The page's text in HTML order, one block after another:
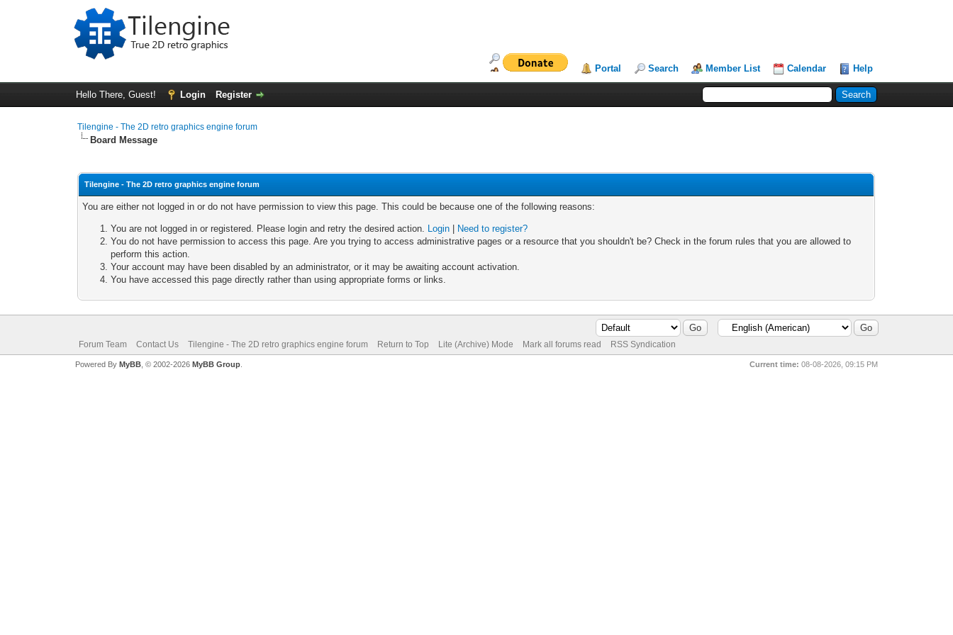
Portal Search Member List Calendar Help
Hello There, Guest! Login Register
Tilengine - The 2D retro graphics engine forum
Board Message
Tilengine - The 2D retro graphics engine forum
You are either not logged in or do not have permission to view this page. This could be because one of the following reasons:
You are not logged in or registered. Please login and retry the desired action. Login
Need to register?
You do not have permission to access this page. Are you trying to access administrative pages or a resource that you shouldn't be? Check in the forum rules that you are allowed to
perform this action.
Your account may have been disabled by an administrator, or it may be awaiting account activation.
You have accessed this page directly rather than using appropriate forms or links.
Forum Team Contact Us Tilengine - The 2D retro graphics engine forum Return to Top Lite (Archive) Mode Mark all forums read RSS Syndication
Current time: 08-08-2026, 09:15 PM
Powered By MyBB, © 2002-2026 MyBB Group.